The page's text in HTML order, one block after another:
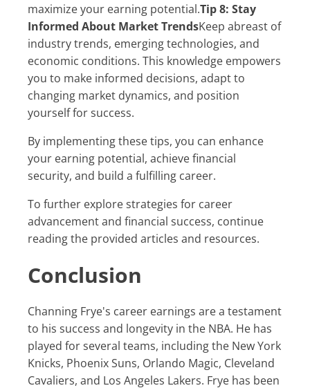
maximize your earning potential.Tip 8: Stay
Informed About Market TrendsKeep abreast of
industry trends, emerging technologies, and
economic conditions. This knowledge empowers
you to make informed decisions, adapt to
changing market dynamics, and position
yourself for success.
By implementing these tips, you can enhance
your earning potential, achieve financial
security, and build a fulfilling career.
To further explore strategies for career
advancement and financial success, continue
reading the provided articles and resources.
Conclusion
Channing Frye's career earnings are a testament
to his success and longevity in the NBA. He has
played for several teams, including the New York
Knicks, Phoenix Suns, Orlando Magic, Cleveland
Cavaliers, and Los Angeles Lakers. Frye has been